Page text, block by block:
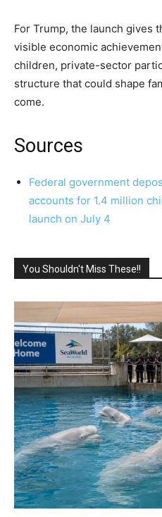
For Trump, the launch gives
visible economic
children, private-sector
structure that could shape
come.
Sources
Federal government
accounts for 1.4 million
launch on July 4
You Shouldn't Miss These!!